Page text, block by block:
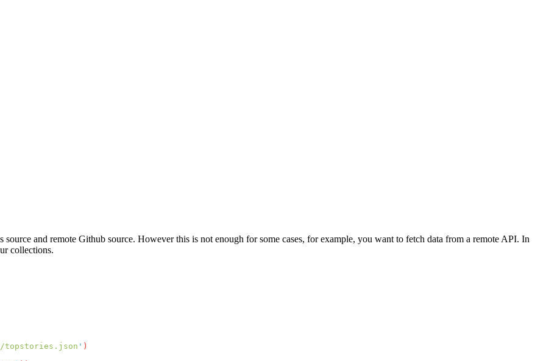
and remote Github source. However this is not enough for some cases, for example, you want to fetch data from a remote API. In
collections.
topstories.json '